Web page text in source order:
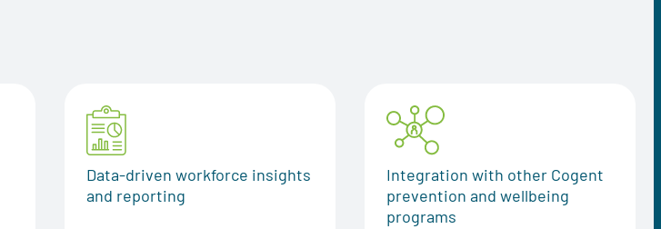
Data-driven workforce insights
and reporting
Integration with other Cogent
prevention and wellbeing
programs